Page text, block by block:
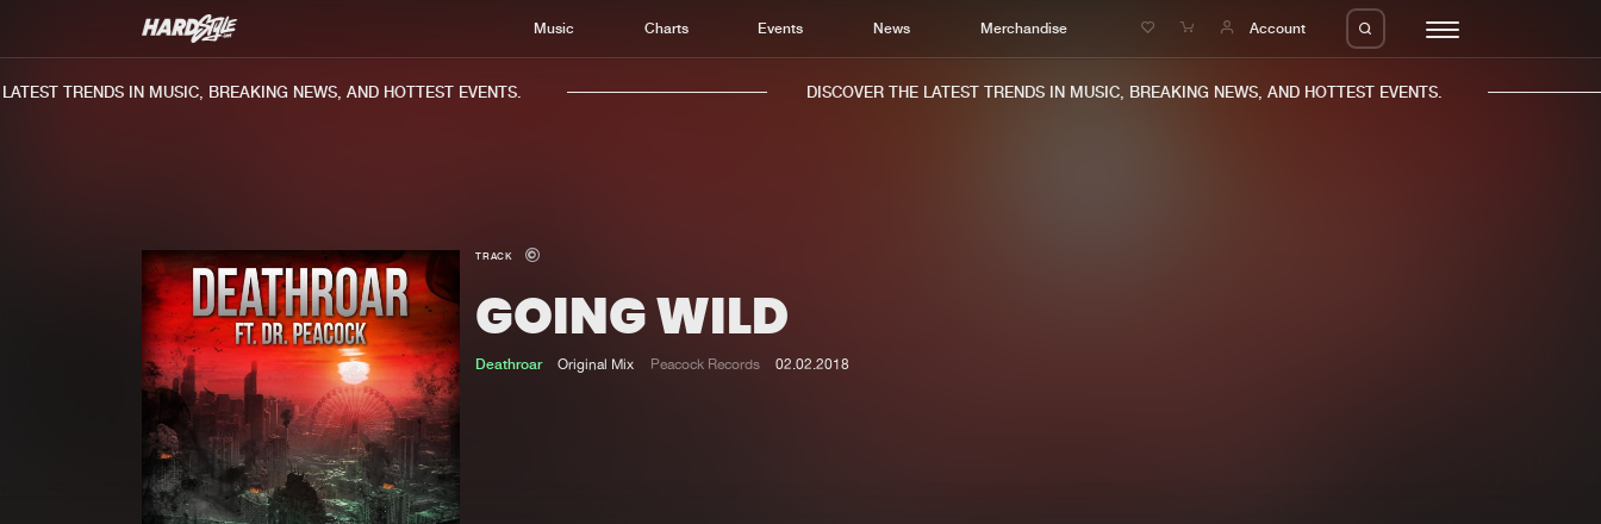
Music Charts Events News Merchandise Account
Charts
TRENDS IN MUSIC, BREAKING NEWS, AND HOTTEST EVENTS. DISCOVER THE LATEST TRENDS IN MUSIC, BREAKING NEWS, AND HOTTEST EVENTS.
TRACK
GOING WILD
Deathroar Original Mix Peacock Records 02.02.2018